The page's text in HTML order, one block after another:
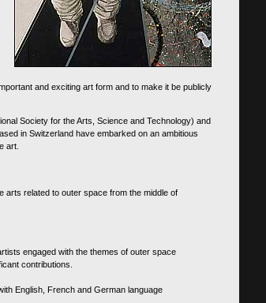
and exciting art form and to make it be publicly
Society for the Arts, Science and Technology) and
in Switzerland have embarked on an ambitious
art.
arts related to outer space from the middle of
engaged with the themes of outer space
contributions.
English, French and German language